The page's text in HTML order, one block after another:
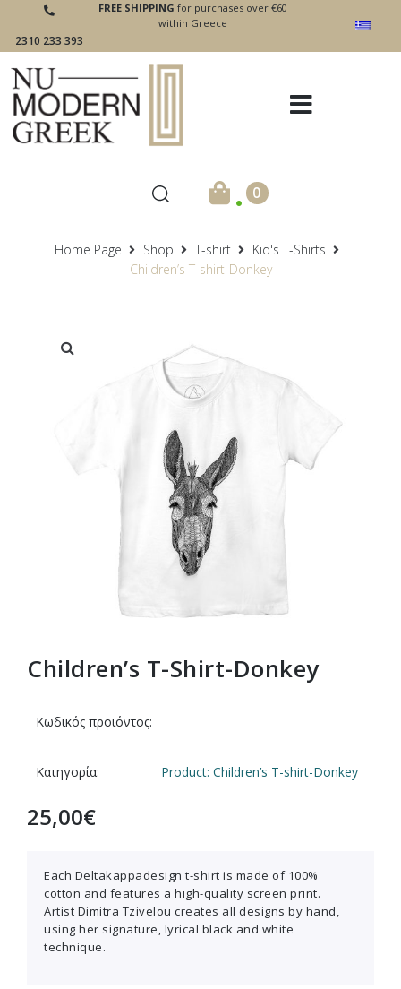
2310 233 393
FREE SHIPPING for purchases over €60
within Greece
. 0
Home Page Shop T-shirt
Kid's T-Shirts
Children’s T-shirt-Donkey
Children’s T-Shirt-Donkey
Κωδικός προϊόντος:
Κατηγορία: Product: Children’s T-shirt-Donkey
25,00€
Each Deltakappadesign t-shirt is made of 100%
cotton and features a high-quality screen print.
Artist Dimitra Tzivelou creates all designs by hand,
using her signature, lyrical black and white
technique.